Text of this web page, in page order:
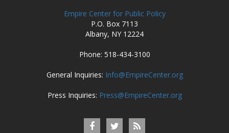
Empire Center for Public Policy
P.O. Box 7113
Albany, NY 12224
Phone: 518-434-3100
General Inquiries: Info@EmpireCenter.org
Press Inquiries: Press@EmpireCenter.org